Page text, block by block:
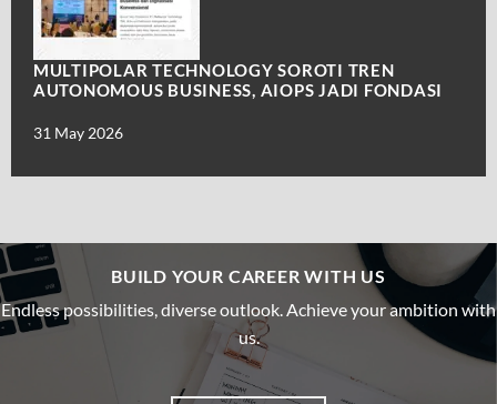
MULTIPOLAR TECHNOLOGY SOROTI TREN
AUTONOMOUS BUSINESS, AIOPS JADI FONDASI
31 May 2026
BUILD YOUR CAREER WITH US
Endless possibilities, diverse outlook. Achieve your ambition with
us.